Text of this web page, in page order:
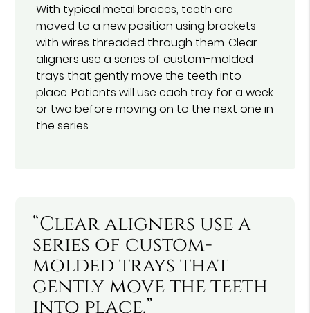
With typical metal braces, teeth are
moved to a new position using brackets
with wires threaded through them. Clear
aligners use a series of custom-molded
trays that gently move the teeth into
place. Patients will use each tray for a week
or two before moving on to the next one in
the series.
“Clear aligners use a
series of custom-
molded trays that
gently move the teeth
into place.”